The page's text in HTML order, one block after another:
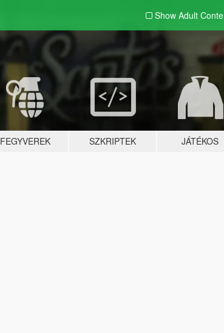
Show Adult
FEGYVEREK SZKRIPTEK JÁTÉKOS